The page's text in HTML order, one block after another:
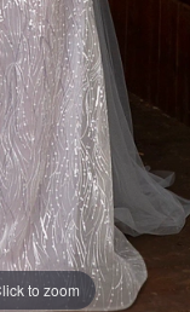
to zoom
to zoom